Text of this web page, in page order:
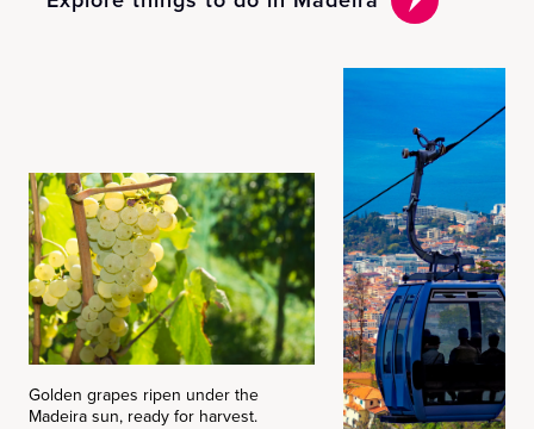
Golden grapes ripen under the
Madeira sun, ready for harvest.